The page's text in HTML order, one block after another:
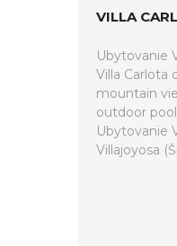
VILLA
Ubytovanie
Villa Carlota
mountain
outdoor
Ubytovanie
Villajoyosa